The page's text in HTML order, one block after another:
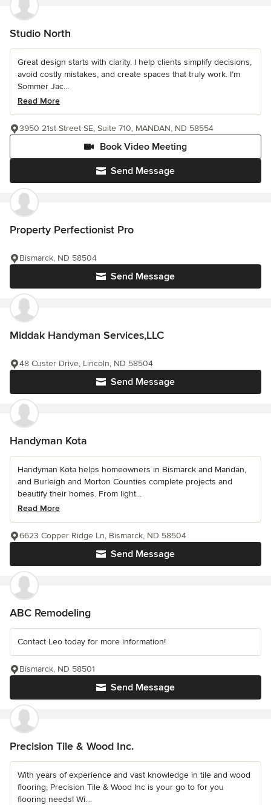
Studio North
Great design starts with clarity. I help clients simplify decisions,
avoid costly mistakes, and create spaces that truly work. I’m
Sommer Jac...
Read More
Send Message
Book Video Meeting
3950 21st Street SE, Suite 710, MANDAN, ND 58554
Property Perfectionist Pro
Send Message
Bismarck, ND 58504
Middak Handyman Services,LLC
Send Message
48 Custer Drive, Lincoln, ND 58504
Handyman Kota
Handyman Kota helps homeowners in Bismarck and Mandan,
and Burleigh and Morton Counties complete projects and
beautify their homes. From light...
Read More
Send Message
6623 Copper Ridge Ln, Bismarck, ND 58504
ABC Remodeling
Contact Leo today for more information!
Send Message
Bismarck, ND 58501
Precision Tile & Wood Inc.
With years of experience and vast knowledge in tile and wood
flooring, Precision Tile & Wood Inc is your go to for you
flooring needs! Wi...